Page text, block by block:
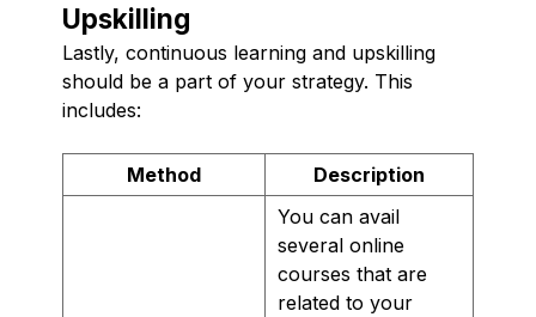
Upskilling
Lastly, continuous learning and upskilling
should be a part of your strategy. This
includes:
Method Description
You can avail
several online
courses that are
related to your